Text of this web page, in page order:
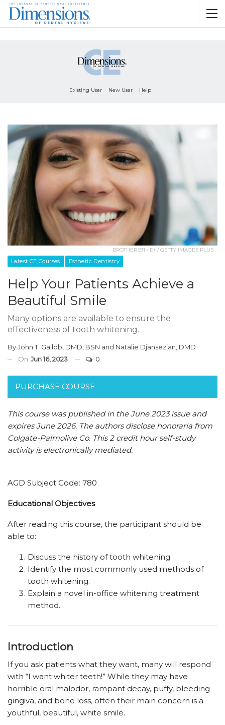
Existing User New User Help
BROTHERS91 / E+ / GETTY IMAGES PLUS
Latest CE Courses Esthetic Dentistry
Help Your Patients Achieve a
Beautiful Smile
Many options are available to ensure the
effectiveness of tooth whitening.
ByJohn T. Gallob, DMD, BSN and Natalie Djansezian, DMD
On Jun 16, 2023 0
PURCHASE COURSE
This course was published in the June 2023 issue and
expires June 2026. The authors disclose honoraria from
Colgate-Palmolive Co. This 2 credit hour self-study
activity is electronically mediated.
AGD Subject Code: 780
Educational ­Objectives
After reading this course, the participant should be
able to:
Discuss the history of tooth whitening.
Identify the most commonly used methods of
tooth whitening.
Explain a novel in-office whitening treatment
method.
Introduction
If you ask patients what they want, many will respond
with “I want whiter teeth!” While they may have
horrible oral malodor, rampant decay, puffy, bleeding
gingiva, and bone loss, often their main concern is a
youthful, beautiful, white smile.